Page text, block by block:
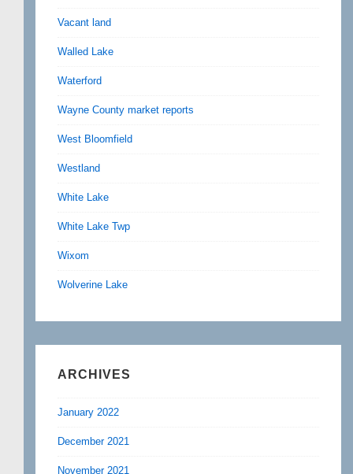
Vacant land
Walled Lake
Waterford
Wayne County market reports
West Bloomfield
Westland
White Lake
White Lake Twp
Wixom
Wolverine Lake
ARCHIVES
January 2022
December 2021
November 2021